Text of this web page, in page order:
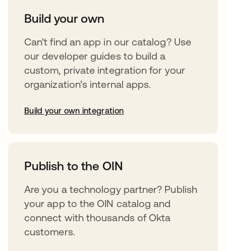
Build your own
Can’t find an app in our catalog? Use
our developer guides to build a
custom, private integration for your
organization’s internal apps.
Build your own integration
Publish to the OIN
Are you a technology partner? Publish
your app to the OIN catalog and
connect with thousands of Okta
customers.